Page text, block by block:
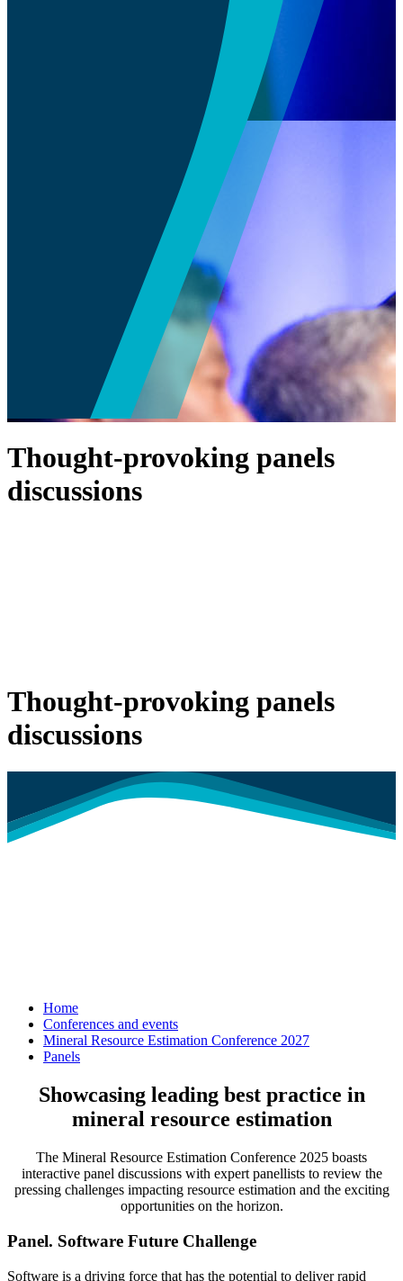
Thought-provoking panels
discussions
Thought-provoking panels
discussions
Home
Conferences and events
Mineral Resource Estimation Conference 2027
Panels
Showcasing leading best practice in
mineral resource estimation
The Mineral Resource Estimation Conference 2025 boasts
interactive panel discussions with expert panellists to review the
pressing challenges impacting resource estimation and the exciting
opportunities on the horizon.
Panel. Software Future Challenge
Software is a driving force that has the potential to deliver rapid